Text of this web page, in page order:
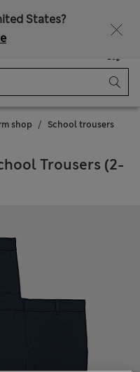
States?
Bag
shop School trousers
Trousers (2-